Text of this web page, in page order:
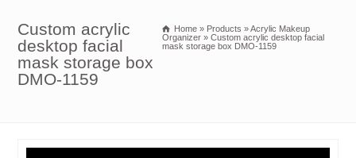
Custom acrylic
desktop facial
mask storage box
DMO-1159
Home » Products »Acrylic Makeup
Organizer » Custom acrylic desktop facial
mask storage box DMO-1159